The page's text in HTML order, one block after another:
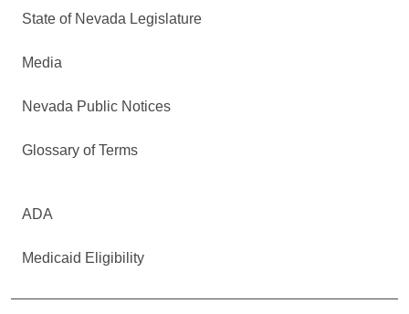
State of Nevada Legislature
Media
Nevada Public Notices
Glossary of Terms
ADA
Medicaid Eligibility